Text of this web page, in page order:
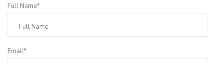
Full Name*
Email*